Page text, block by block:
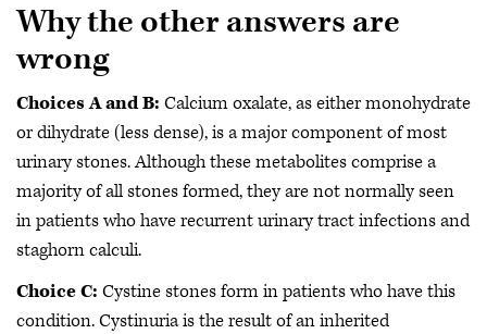
Why the other answers are
wrong
Choices A and B: Calcium oxalate, as either monohydrate
or dihydrate (less dense), is a major component of most
urinary stones. Although these metabolites comprise a
majority of all stones formed, they are not normally seen
in patients who have recurrent urinary tract infections and
staghorn calculi.
Choice C: Cystine stones form in patients who have this
condition. Cystinuria is the result of an inherited